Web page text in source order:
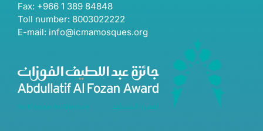
Fax: +966 1 389 84848
Toll number: 8003022222
E-mail: info@icmamosques.org